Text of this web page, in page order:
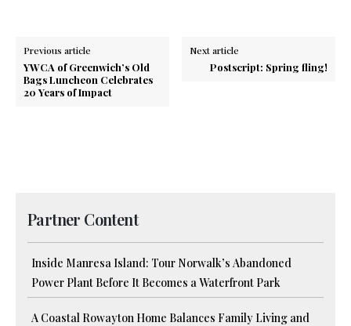
Previous article
YWCA of Greenwich’s Old
Bags Luncheon Celebrates
20 Years of Impact
Next article
Postscript: Spring fling!
Partner Content
Inside Manresa Island: Tour Norwalk’s Abandoned
Power Plant Before It Becomes a Waterfront Park
A Coastal Rowayton Home Balances Family Living and